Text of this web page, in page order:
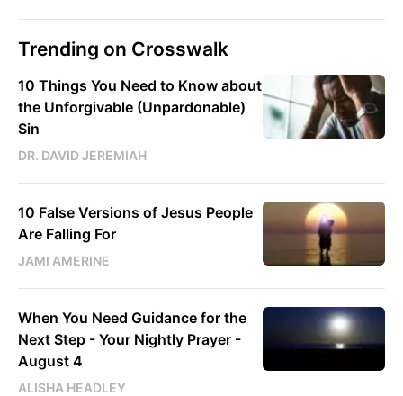
Trending on Crosswalk
10 Things You Need to Know about
the Unforgivable (Unpardonable)
Sin
DR. DAVID JEREMIAH
10 False Versions of Jesus People
Are Falling For
JAMI AMERINE
When You Need Guidance for the
Next Step - Your Nightly Prayer -
August 4
ALISHA HEADLEY